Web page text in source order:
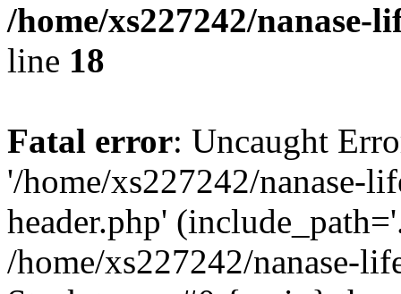
/home/xs227242/
line 18
Fatal error: Uncaught
'/home/xs227242/nanase-
header.php'
/home/xs227242/nanase-